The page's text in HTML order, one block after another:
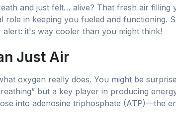
and just felt… alive? That fresh air filling
role in keeping you fueled and functioning.
it's way cooler than you might think!
Just Air
oxygen really does. You might be
but a key player in producing
into adenosine triphosphate (ATP)—the